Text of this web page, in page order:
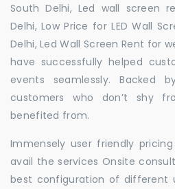
South Delhi, Led wall screen
Delhi, Low Price for LED Wall
Delhi, Led Wall Screen Rent for
have successfully helped
events seamlessly. Backed
customers who don’t shy
benefited from.
Immensely user friendly
avail the services Onsite
best configuration of different